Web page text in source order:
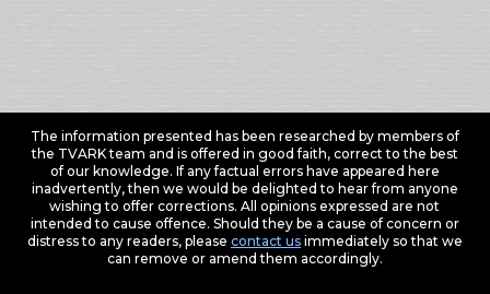
The information presented has been researched by members of
the TVARK team and is offered in good faith, correct to the best
of our knowledge. If any factual errors have appeared here
inadvertently, then we would be delighted to hear from anyone
wishing to offer corrections. All opinions expressed are not
intended to cause offence. Should they be a cause of concern or
distress to any readers, please contact usimmediately so that we
can remove or amend them accordingly.